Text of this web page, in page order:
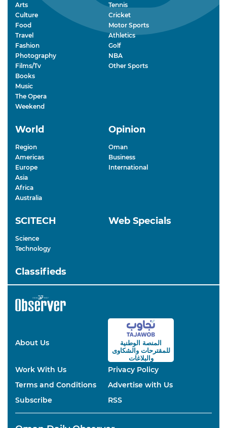
Arts
Culture
Food
Travel
Fashion
Photography
Films/Tv
Books
Music
The Opera
Weekend
Tennis
Cricket
Motor Sports
Athletics
Golf
NBA
Other Sports
World
Region
Americas
Europe
Asia
Africa
Australia
Opinion
Oman
Business
International
SCITECH
Science
Technology
Web Specials
Classifieds
About Us
المنصة الوطنية
للمقترحاتوالشكاوى
والبلاغات
Work With Us
Privacy Policy
Terms and Conditions
Advertise with Us
Subscribe
RSS